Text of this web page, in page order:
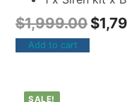
$1,999.00 $
Add to cart
SALE!